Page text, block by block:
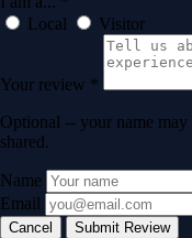
Local
Visitor
Your review *
Optional -- your name
shared.
Name
Email
Cancel Submit Review